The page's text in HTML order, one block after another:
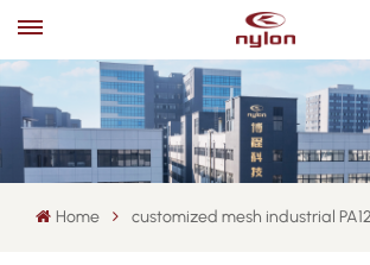
Home customized mesh industrial